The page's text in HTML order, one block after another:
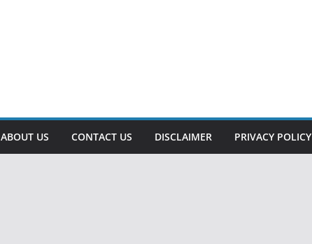
ABOUT US CONTACT US DISCLAIMER PRIVACY POLICY